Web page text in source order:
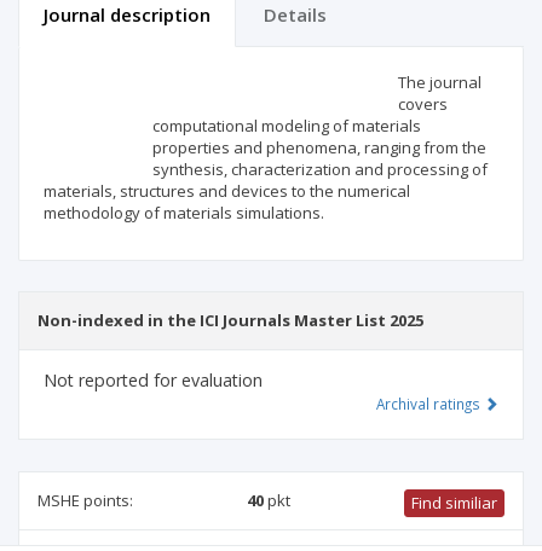
Journal description Details
The journal
covers
computational modeling of materials
properties and phenomena, ranging from the
synthesis, characterization and processing of
materials, structures and devices to the numerical
methodology of materials simulations.
Non-indexed in the ICI Journals Master List 2025
Not reported for evaluation
Archival ratings
MSHE points: 40pkt Find similiar